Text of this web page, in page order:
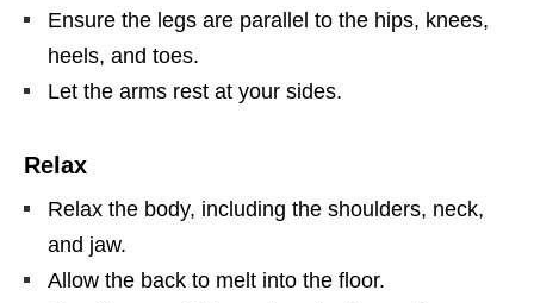
Ensure the legs are parallel to the hips, knees,
heels, and toes.
Let the arms rest at your sides.
Relax
Relax the body, including the shoulders, neck,
and jaw.
Allow the back to melt into the floor.